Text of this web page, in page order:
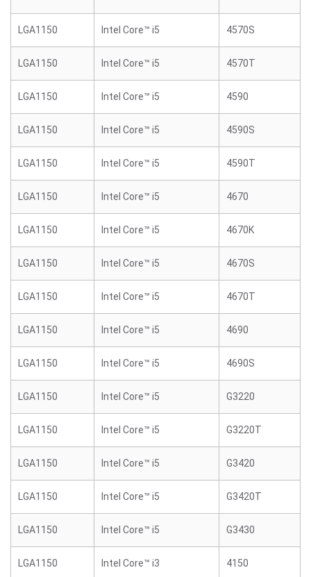
LGA1150 Intel Core™ i5 4570S
LGA1150 Intel Core™ i5 4570T
LGA1150 Intel Core™ i5 4590
LGA1150 Intel Core™ i5 4590S
LGA1150 Intel Core™ i5 4590T
LGA1150 Intel Core™ i5 4670
LGA1150 Intel Core™ i5 4670K
LGA1150 Intel Core™ i5 4670S
LGA1150 Intel Core™ i5 4670T
LGA1150 Intel Core™ i5 4690
LGA1150 Intel Core™ i5 4690S
LGA1150 Intel Core™ i5 G3220
LGA1150 Intel Core™ i5 G3220T
LGA1150 Intel Core™ i5 G3420
LGA1150 Intel Core™ i5 G3420T
LGA1150 Intel Core™ i5 G3430
LGA1150 Intel Core™ i3 4150